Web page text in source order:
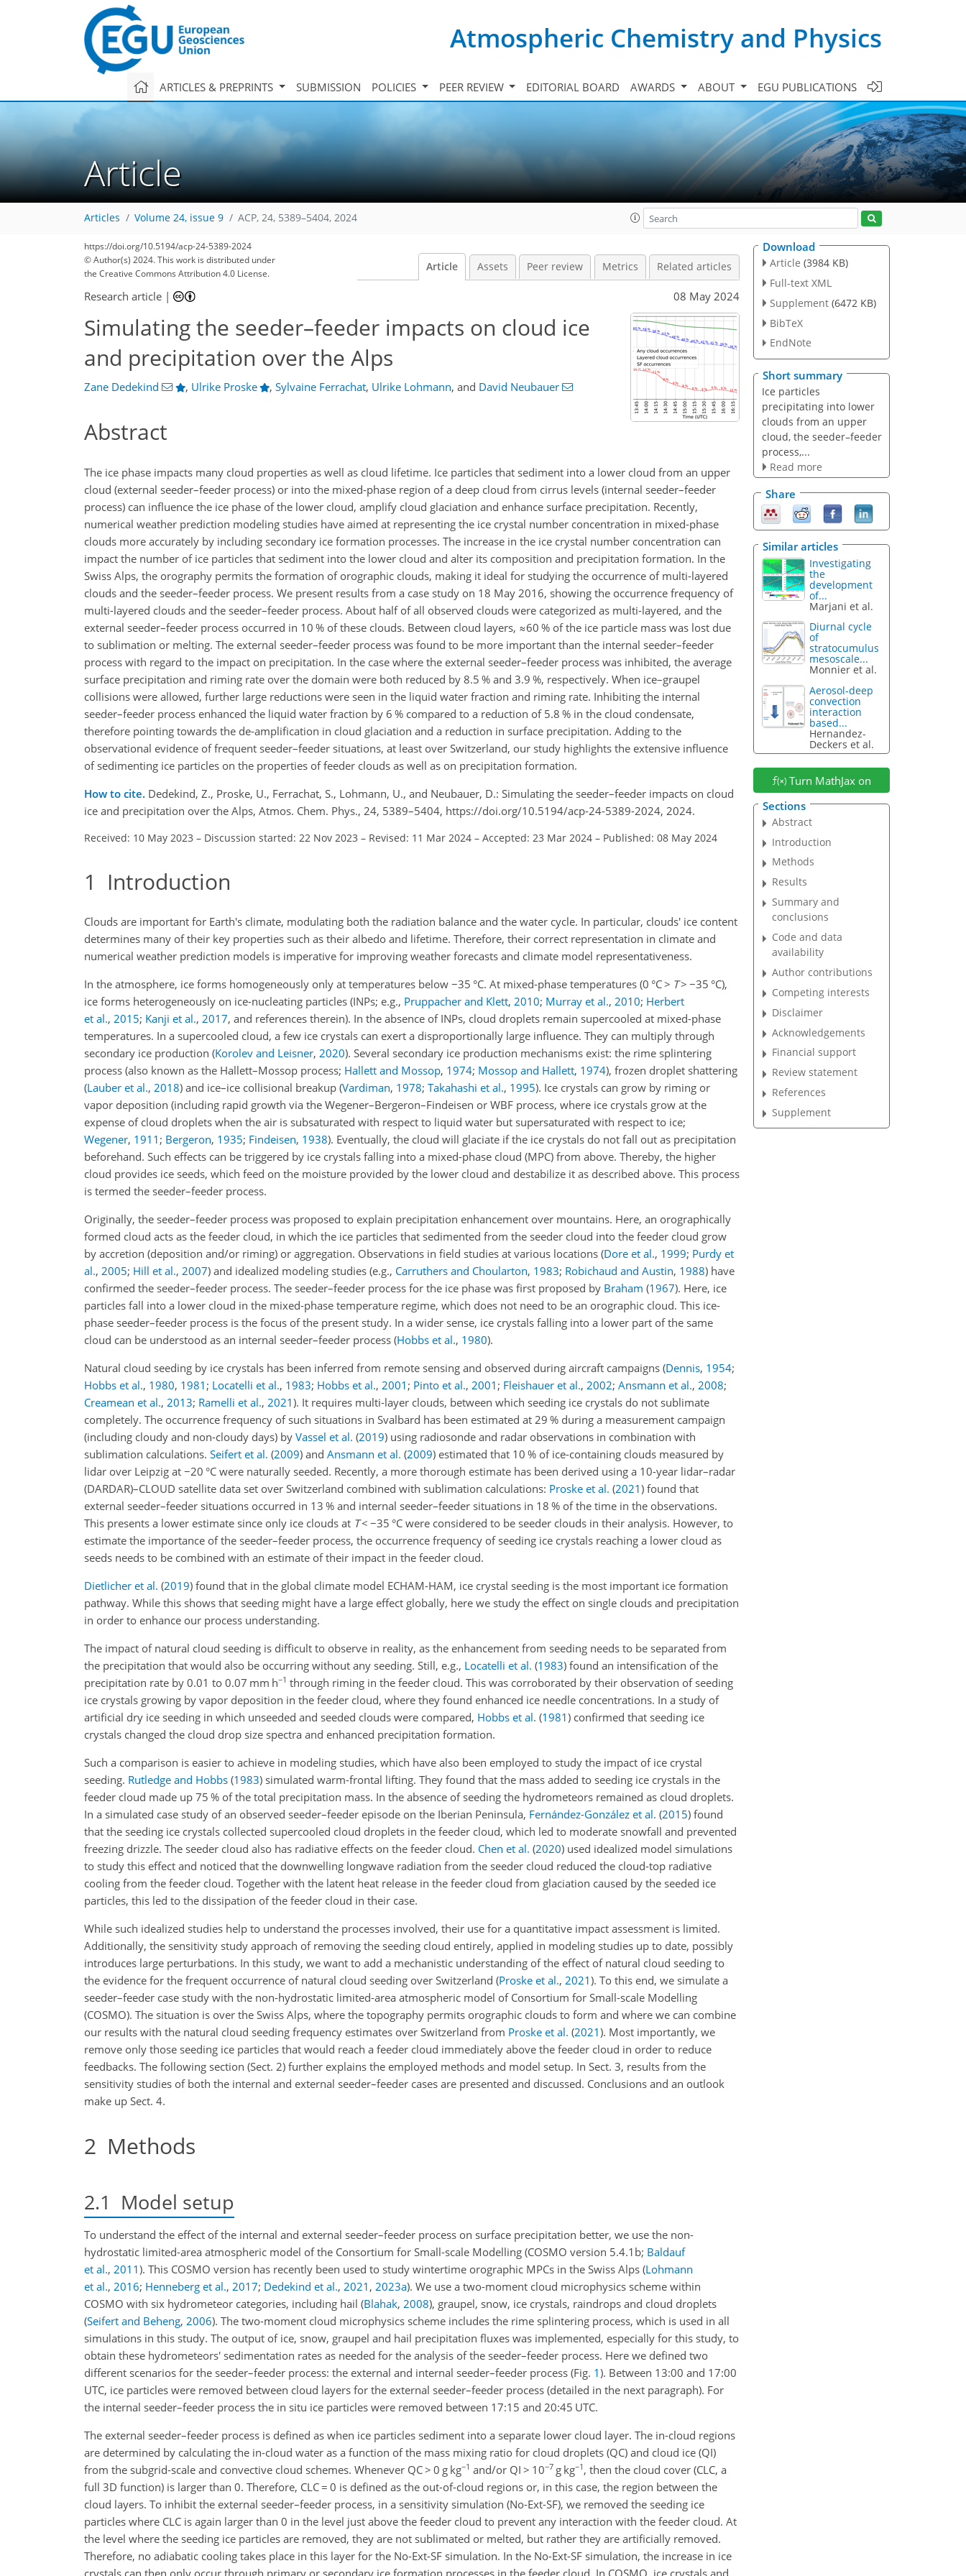
Atmospheric Chemistry and Physics
ARTICLES & PREPRINTS SUBMISSION POLICIES PEER REVIEW EDITORIAL BOARD AWARDS ABOUT EGU PUBLICATIONS
Article
Articles Volume 24, issue 9 ACP, 24, 5389–5404, 2024
https://doi.org/10.5194/acp-24-5389-2024
© Author(s) 2024. This work is distributed under
the Creative Commons Attribution 4.0 License.
Article Assets Peer review Metrics Related articles
Research article | 08 May 2024
Simulating the seeder–feeder impacts on cloud ice
and precipitation over the Alps
Zane Dedekind , Ulrike Proske , Sylvaine Ferrachat, Ulrike Lohmann, and David Neubauer
Abstract
The ice phase impacts many cloud properties as well as cloud lifetime. Ice particles that sediment into a lower cloud from an upper
cloud (external seeder–feeder process) or into the mixed-phase region of a deep cloud from cirrus levels (internal seeder–feeder
process) can influence the ice phase of the lower cloud, amplify cloud glaciation and enhance surface precipitation. Recently,
numerical weather prediction modeling studies have aimed at representing the ice crystal number concentration in mixed-phase
clouds more accurately by including secondary ice formation processes. The increase in the ice crystal number concentration can
impact the number of ice particles that sediment into the lower cloud and alter its composition and precipitation formation. In the
Swiss Alps, the orography permits the formation of orographic clouds, making it ideal for studying the occurrence of multi-layered
clouds and the seeder–feeder process. We present results from a case study on 18 May 2016, showing the occurrence frequency of
multi-layered clouds and the seeder–feeder process. About half of all observed clouds were categorized as multi-layered, and the
external seeder–feeder process occurred in 10 % of these clouds. Between cloud layers, ≈60 % of the ice particle mass was lost due
to sublimation or melting. The external seeder–feeder process was found to be more important than the internal seeder–feeder
process with regard to the impact on precipitation. In the case where the external seeder–feeder process was inhibited, the average
surface precipitation and riming rate over the domain were both reduced by 8.5 % and 3.9 %, respectively. When ice–graupel
collisions were allowed, further large reductions were seen in the liquid water fraction and riming rate. Inhibiting the internal
seeder–feeder process enhanced the liquid water fraction by 6 % compared to a reduction of 5.8 % in the cloud condensate,
therefore pointing towards the de-amplification in cloud glaciation and a reduction in surface precipitation. Adding to the
observational evidence of frequent seeder–feeder situations, at least over Switzerland, our study highlights the extensive influence
of sedimenting ice particles on the properties of feeder clouds as well as on precipitation formation.
How to cite. Dedekind, Z., Proske, U., Ferrachat, S., Lohmann, U., and Neubauer, D.: Simulating the seeder–feeder impacts on cloud
ice and precipitation over the Alps, Atmos. Chem. Phys., 24, 5389–5404, https://doi.org/10.5194/acp-24-5389-2024, 2024.
Received: 10 May 2023 – Discussion started: 22 Nov 2023 – Revised: 11 Mar 2024 – Accepted: 23 Mar 2024 – Published: 08 May 2024
1 Introduction
Clouds are important for Earth's climate, modulating both the radiation balance and the water cycle. In particular, clouds' ice content
determines many of their key properties such as their albedo and lifetime. Therefore, their correct representation in climate and
numerical weather prediction models is imperative for improving weather forecasts and climate model representativeness.
In the atmosphere, ice forms homogeneously only at temperatures below −35 °C. At mixed-phase temperatures (0 °C> T> −35 °C),
ice forms heterogeneously on ice-nucleating particles (INPs; e.g., Pruppacher and Klett, 2010; Murray et al., 2010; Herbert
et al., 2015; Kanji et al., 2017, and references therein). In the absence of INPs, cloud droplets remain supercooled at mixed-phase
temperatures. In a supercooled cloud, a few ice crystals can exert a disproportionally large influence. They can multiply through
secondary ice production (Korolev and Leisner, 2020). Several secondary ice production mechanisms exist: the rime splintering
process (also known as the Hallett–Mossop process; Hallett and Mossop, 1974; Mossop and Hallett, 1974), frozen droplet shattering
(Lauber et al., 2018) and ice–ice collisional breakup (Vardiman, 1978; Takahashi et al., 1995). Ice crystals can grow by riming or
vapor deposition (including rapid growth via the Wegener–Bergeron–Findeisen or WBF process, where ice crystals grow at the
expense of cloud droplets when the air is subsaturated with respect to liquid water but supersaturated with respect to ice;
Wegener, 1911 ; Bergeron, 1935; Findeisen, 1938). Eventually, the cloud will glaciate if the ice crystals do not fall out as precipitation
beforehand. Such effects can be triggered by ice crystals falling into a mixed-phase cloud (MPC) from above. Thereby, the higher
cloud provides ice seeds, which feed on the moisture provided by the lower cloud and destabilize it as described above. This process
is termed the seeder–feeder process.
Originally, the seeder–feeder process was proposed to explain precipitation enhancement over mountains. Here, an orographically
formed cloud acts as the feeder cloud, in which the ice particles that sedimented from the seeder cloud into the feeder cloud grow
by accretion (deposition and/or riming) or aggregation. Observations in field studies at various locations (Dore et al., 1999; Purdy et
al., 2005; Hill et al., 2007) and idealized modeling studies (e.g., Carruthers and Choularton, 1983; Robichaud and Austin, 1988) have
confirmed the seeder–feeder process. The seeder–feeder process for the ice phase was first proposed by Braham (1967). Here, ice
particles fall into a lower cloud in the mixed-phase temperature regime, which does not need to be an orographic cloud. This ice-
phase seeder–feeder process is the focus of the present study. In a wider sense, ice crystals falling into a lower part of the same
cloud can be understood as an internal seeder–feeder process (Hobbs et al., 1980).
Natural cloud seeding by ice crystals has been inferred from remote sensing and observed during aircraft campaigns (Dennis, 1954;
Hobbs et al., 1980, 1981 ; Locatelli et al., 1983; Hobbs et al., 2001 ; Pinto et al., 2001 ; Fleishauer et al., 2002; Ansmann et al., 2008;
Creamean et al., 2013; Ramelli et al., 2021). It requires multi-layer clouds, between which seeding ice crystals do not sublimate
completely. The occurrence frequency of such situations in Svalbard has been estimated at 29 % during a measurement campaign
(including cloudy and non-cloudy days) by Vassel et al. (2019) using radiosonde and radar observations in combination with
sublimation calculations. Seifert et al. (2009) and Ansmann et al. (2009) estimated that 10 % of ice-containing clouds measured by
lidar over Leipzig at −20 °C were naturally seeded. Recently, a more thorough estimate has been derived using a 10-year lidar–radar
(DARDAR)–CLOUD satellite data set over Switzerland combined with sublimation calculations: Proske et al. (2021) found that
external seeder–feeder situations occurred in 13 % and internal seeder–feeder situations in 18 % of the time in the observations.
This presents a lower estimate since only ice clouds at T< −35 °C were considered to be seeder clouds in their analysis. However, to
estimate the importance of the seeder–feeder process, the occurrence frequency of seeding ice crystals reaching a lower cloud as
seeds needs to be combined with an estimate of their impact in the feeder cloud.
Dietlicher et al. (2019) found that in the global climate model ECHAM-HAM, ice crystal seeding is the most important ice formation
pathway. While this shows that seeding might have a large effect globally, here we study the effect on single clouds and precipitation
in order to enhance our process understanding.
The impact of natural cloud seeding is difficult to observe in reality, as the enhancement from seeding needs to be separated from
the precipitation that would also be occurring without any seeding. Still, e.g., Locatelli et al. (1983) found an intensification of the
precipitation rate by 0.01 to 0.07 mm h−1 through riming in the feeder cloud. This was corroborated by their observation of seeding
ice crystals growing by vapor deposition in the feeder cloud, where they found enhanced ice needle concentrations. In a study of
artificial dry ice seeding in which unseeded and seeded clouds were compared, Hobbs et al. (1981) confirmed that seeding ice
crystals changed the cloud drop size spectra and enhanced precipitation formation.
Such a comparison is easier to achieve in modeling studies, which have also been employed to study the impact of ice crystal
seeding. Rutledge and Hobbs (1983) simulated warm-frontal lifting. They found that the mass added to seeding ice crystals in the
feeder cloud made up 75 % of the total precipitation mass. In the absence of seeding the hydrometeors remained as cloud droplets.
In a simulated case study of an observed seeder–feeder episode on the Iberian Peninsula, Fernández-González et al. (2015) found
that the seeding ice crystals collected supercooled cloud droplets in the feeder cloud, which led to moderate snowfall and prevented
freezing drizzle. The seeder cloud also has radiative effects on the feeder cloud. Chen et al. (2020) used idealized model simulations
to study this effect and noticed that the downwelling longwave radiation from the seeder cloud reduced the cloud-top radiative
cooling from the feeder cloud. Together with the latent heat release in the feeder cloud from glaciation caused by the seeded ice
particles, this led to the dissipation of the feeder cloud in their case.
While such idealized studies help to understand the processes involved, their use for a quantitative impact assessment is limited.
Additionally, the sensitivity study approach of removing the seeding cloud entirely, applied in modeling studies up to date, possibly
introduces large perturbations. In this study, we want to add a mechanistic understanding of the effect of natural cloud seeding to
the evidence for the frequent occurrence of natural cloud seeding over Switzerland (Proske et al., 2021). To this end, we simulate a
seeder–feeder case study with the non-hydrostatic limited-area atmospheric model of Consortium for Small-scale Modelling
(COSMO). The situation is over the Swiss Alps, where the topography permits orographic clouds to form and where we can combine
our results with the natural cloud seeding frequency estimates over Switzerland from Proske et al. (2021). Most importantly, we
remove only those seeding ice particles that would reach a feeder cloud immediately above the feeder cloud in order to reduce
feedbacks. The following section (Sect. 2) further explains the employed methods and model setup. In Sect. 3, results from the
sensitivity studies of both the internal and external seeder–feeder cases are presented and discussed. Conclusions and an outlook
make up Sect. 4.
2 Methods
2.1 Model setup
To understand the effect of the internal and external seeder–feeder process on surface precipitation better, we use the non-
hydrostatic limited-area atmospheric model of the Consortium for Small-scale Modelling (COSMO version 5.4.1b; Baldauf
et al., 2011). This COSMO version has recently been used to study wintertime orographic MPCs in the Swiss Alps (Lohmann
et al., 2016; Henneberg et al., 2017; Dedekind et al., 2021 , 2023a). We use a two-moment cloud microphysics scheme within
COSMO with six hydrometeor categories, including hail (Blahak, 2008), graupel, snow, ice crystals, raindrops and cloud droplets
(Seifert and Beheng, 2006). The two-moment cloud microphysics scheme includes the rime splintering process, which is used in all
simulations in this study. The output of ice, snow, graupel and hail precipitation fluxes was implemented, especially for this study, to
obtain these hydrometeors' sedimentation rates as needed for the analysis of the seeder–feeder process. Here we defined two
different scenarios for the seeder–feeder process: the external and internal seeder–feeder process (Fig. 1). Between 13:00 and 17:00
UTC, ice particles were removed between cloud layers for the external seeder–feeder process (detailed in the next paragraph). For
the internal seeder–feeder process the in situ ice particles were removed between 17:15 and 20:45 UTC.
The external seeder–feeder process is defined as when ice particles sediment into a separate lower cloud layer. The in-cloud regions
are determined by calculating the in-cloud water as a function of the mass mixing ratio for cloud droplets (QC) and cloud ice (QI)
from the subgrid-scale and convective cloud schemes. Whenever QC> 0 g kg−1 and/or QI > 10−7 g kg−1 , then the cloud cover (CLC, a
full 3D function) is larger than 0. Therefore, CLC = 0 is defined as the out-of-cloud regions or, in this case, the region between the
cloud layers. To inhibit the external seeder–feeder process, in a sensitivity simulation (No-Ext-SF), we removed the seeding ice
particles where CLC is again larger than 0 in the level just above the feeder cloud to prevent any interaction with the feeder cloud. At
the level where the seeding ice particles are removed, they are not sublimated or melted, but rather they are artificially removed.
Therefore, no adiabatic cooling takes place in this layer for the No-Ext-SF simulation. In the No-Ext-SF simulation, the increase in ice
crystals can then only occur through primary or secondary ice formation processes in the feeder cloud. In COSMO, ice crystals and
Download
Article (3984 KB)
Full-text XML
Supplement (6472 KB)
BibTeX
EndNote
Short summary
Ice particles
precipitating into lower
clouds from an upper
cloud, the seeder–feeder
process,...
Read more
Share
Similar articles
Investigating
the
development
of...
Marjani et al.
Diurnal cycle
of
stratocumulus
mesoscale...
Monnier et al.
Aerosol-deep
convection
interaction
based...
Hernandez-
Deckers et al.
Turn MathJax on
Sections
Abstract
Introduction
Methods
Results
Summary and
conclusions
Code and data
availability
Author contributions
Competing interests
Disclaimer
Acknowledgements
Financial support
Review statement
References
Supplement